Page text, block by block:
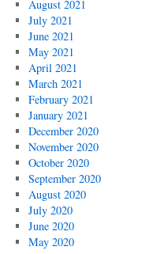
August 2021
July 2021
June 2021
May 2021
April 2021
March 2021
February 2021
January 2021
December 2020
November 2020
October 2020
September 2020
August 2020
July 2020
June 2020
May 2020